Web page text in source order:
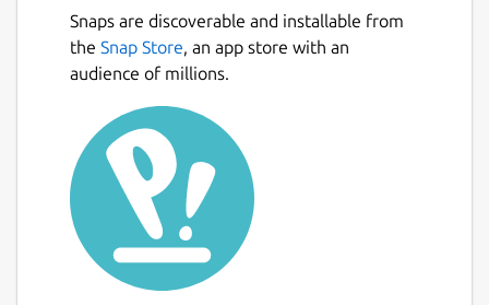
Snaps are discoverable and installable from
the Snap Store , an app store with an
audience of millions.